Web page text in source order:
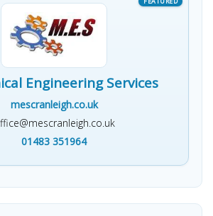
Engineering Services
mescranleigh.co.uk
01483 351964